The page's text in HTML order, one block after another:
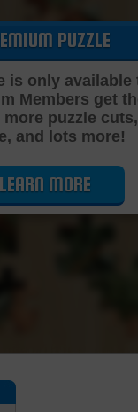
Cutting
PUZZLE
is only available
Members get
puzzle
and lots more!
LEARN MORE